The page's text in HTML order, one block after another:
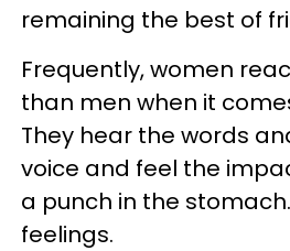
remaining the best of
Frequently, women
than men when it
They hear the words
voice and feel the
a punch in the
feelings.